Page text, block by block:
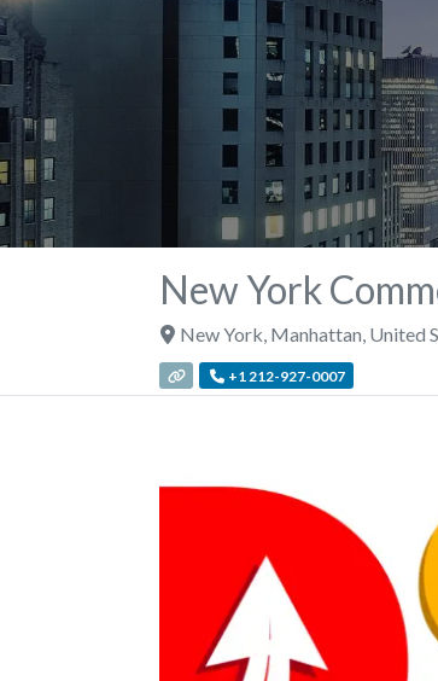
New York
New York Manhattan United
+1 212-927-0007